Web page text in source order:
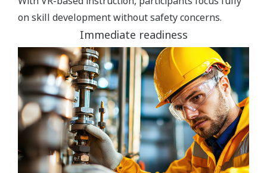
on skill development without safety concerns.
Immediate readiness